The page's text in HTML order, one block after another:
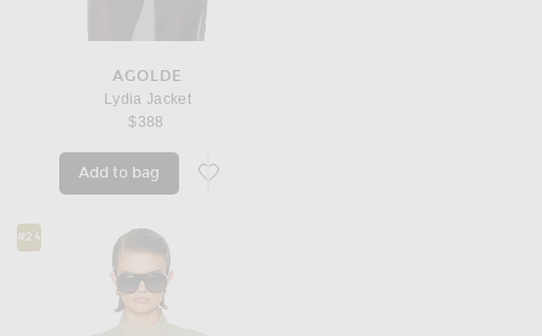
AGOLDE
Lydia Jacket
$388
Add to bag favorite Lydia Jacket
#24